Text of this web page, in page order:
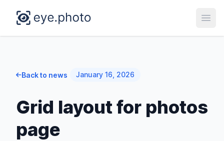
Back to news January 16, 2026
Grid layout for photos
page